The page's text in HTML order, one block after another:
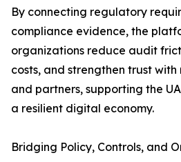
By connecting regulatory
compliance evidence, the
organizations reduce audit
costs, and strengthen trust
and partners, supporting the
a resilient digital economy.
Bridging Policy, Controls, and